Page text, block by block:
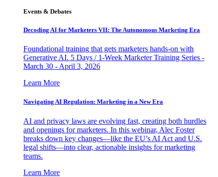
Events & Debates
Decoding AI for Marketers VII: The Autonomous Marketing Era
Foundational training that gets marketers hands-on with
Generative AI. 5 Days / 1-Week Marketer Training Series -
March 30 - April 3, 2026
Learn More
Navigating AI Regulation: Marketing in a New Era
AI and privacy laws are evolving fast, creating both hurdles
and openings for marketers. In this webinar, Alec Foster
breaks down key changes—like the EU’s AI Act and U.S.
legal shifts—into clear, actionable insights for marketing
teams.
Learn More